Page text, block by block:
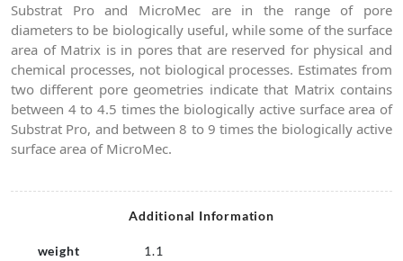
Substrat Pro and MicroMec are in the range of pore
diameters to be biologically useful, while some of the surface
area of Matrix is in pores that are reserved for physical and
chemical processes, not biological processes. Estimates from
two different pore geometries indicate that Matrix contains
between 4 to 4.5 times the biologically active surface area of
Substrat Pro, and between 8 to 9 times the biologically active
surface area of MicroMec.
Additional Information
weight 1.1